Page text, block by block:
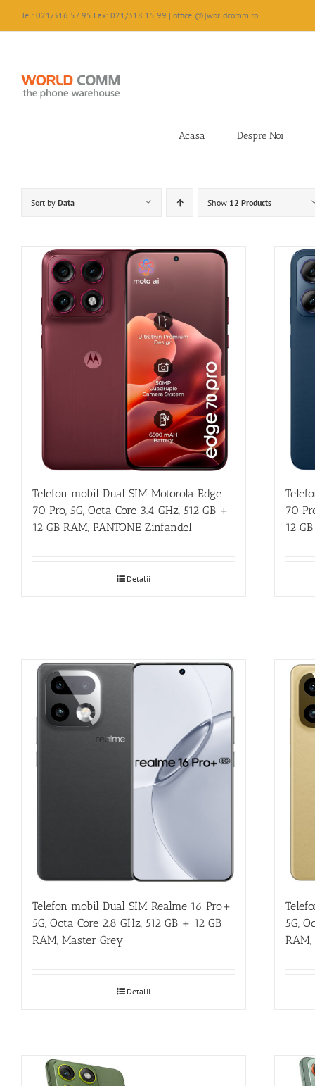
content
Tel: 021/316.57.95 Fax: 021/318.15.99 | office[@]worldcomm.ro
Acasa Despre Noi
Sort by Data Show 12 Products
Telefon mobil Dual SIM Motorola Edge
70 Pro, 5G, Octa Core 3.4 GHz, 512 GB +
12 GB RAM, PANTONE Zinfandel
Detalii
70
12
Telefon mobil Dual SIM Realme 16 Pro+
5G, Octa Core 2.8 GHz, 512 GB + 12 GB
RAM, Master Grey
Detalii
5G,